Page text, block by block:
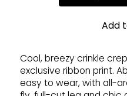
Add
Cool, breezy crinkle
exclusive ribbon print.
easy to wear, with all-